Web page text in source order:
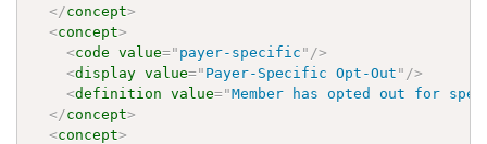
</concept>
<concept>
<code value=" payer-specific " />
<display value=" Payer-Specific Opt-Out " />
<definition value="Member has opted out for
</concept>
<concept>